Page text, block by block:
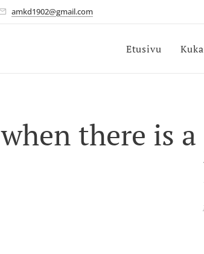
amkd1902@gmail.com
Etusivu
when there is